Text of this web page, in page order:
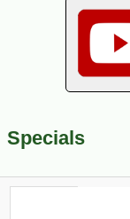
Specials